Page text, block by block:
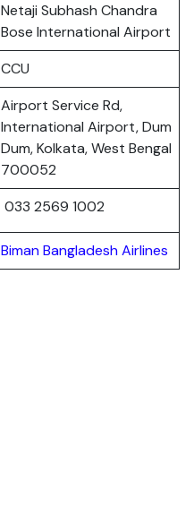
Netaji Subhash Chandra
Bose International Airport
CCU
Airport Service Rd,
International Airport, Dum
Dum, Kolkata, West Bengal
700052
033 2569 1002
Biman Bangladesh Airlines